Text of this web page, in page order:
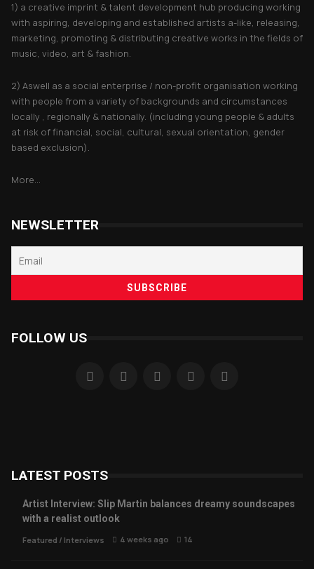
1) a creative imprint & talent development hub producing working
with aspiring, developing and established artists a-like, releasing,
marketing, promoting & distributing creative works in the fields of
music, video, art & fashion.
2) Aswell as a social enterprise / non-profit organisation working
with people from a variety of backgrounds and circumstances
locally , regionally & nationally. (including young people & adults
at risk of financial, social, cultural, sexual orientation, gender
based exclusion).
More...
NEWSLETTER
FOLLOW US
LATEST POSTS
Artist Interview: Slip Martin balances dreamy soundscapes
with a realist outlook
Featured / Interviews 4 weeks ago 14